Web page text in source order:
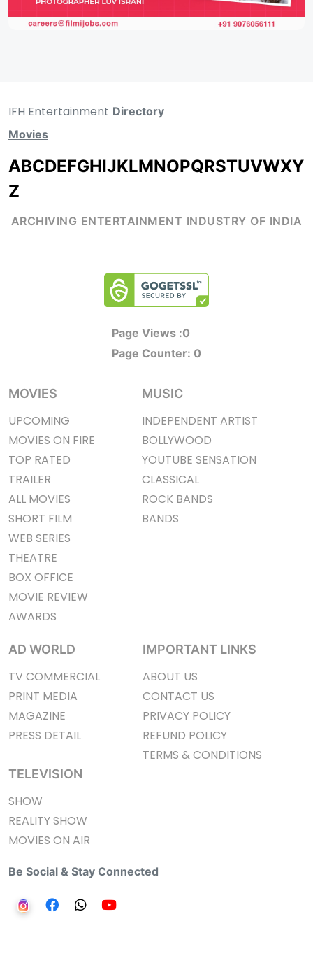
IFH Entertainment Directory
Movies
ABCDEFGHIJKLMNOPQRSTUVWXY
Z
ARCHIVING ENTERTAINMENT INDUSTRY OF INDIA
Page Views :0
Page Counter: 0
MOVIES
UPCOMING
MOVIES ON FIRE
TOP RATED
TRAILER
ALL MOVIES
SHORT FILM
WEB SERIES
THEATRE
BOX OFFICE
MOVIE REVIEW
AWARDS
MUSIC
INDEPENDENT ARTIST
BOLLYWOOD
YOUTUBE SENSATION
CLASSICAL
ROCK BANDS
BANDS
AD WORLD
TV COMMERCIAL
PRINT MEDIA
MAGAZINE
PRESS DETAIL
TELEVISION
SHOW
REALITY SHOW
MOVIES ON AIR
IMPORTANT LINKS
ABOUT US
CONTACT US
PRIVACY POLICY
REFUND POLICY
TERMS & CONDITIONS
Be Social & Stay Connected